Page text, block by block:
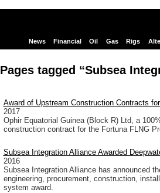
News Financial Oil Gas Rigs
Pages tagged “Subsea
Award of Upstream Construction Contracts
2017
Ophir Equatorial Guinea (Block R) Ltd, a
construction contract for the Fortuna FLNG
Subsea Integration Alliance Awarded
2016
Subsea Integration Alliance has announced
engineering, procurement, construction,
system award.